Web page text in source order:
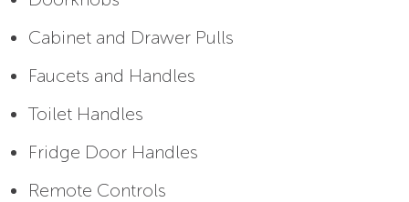
Cabinet and Drawer Pulls
Faucets and Handles
Toilet Handles
Fridge Door Handles
Remote Controls